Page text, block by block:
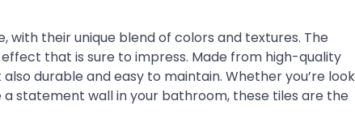
with their unique blend of colors and textures. The
that is sure to impress. Made from high-quality
durable and easy to maintain. Whether you’re
statement wall in your bathroom, these tiles are the